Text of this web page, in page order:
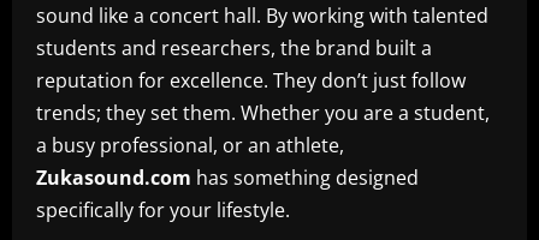
sound like a concert hall. By working with talented
students and researchers, the brand built a
reputation for excellence. They don’t just follow
trends; they set them. Whether you are a student,
a busy professional, or an athlete,
Zukasound.com has something designed
specifically for your lifestyle.